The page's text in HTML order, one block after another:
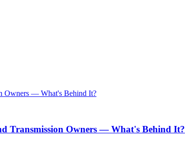
Transmission Owners — What's Behind It?